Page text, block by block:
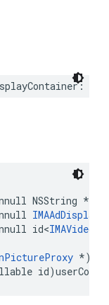
:
NSString *
id<
*)
id)